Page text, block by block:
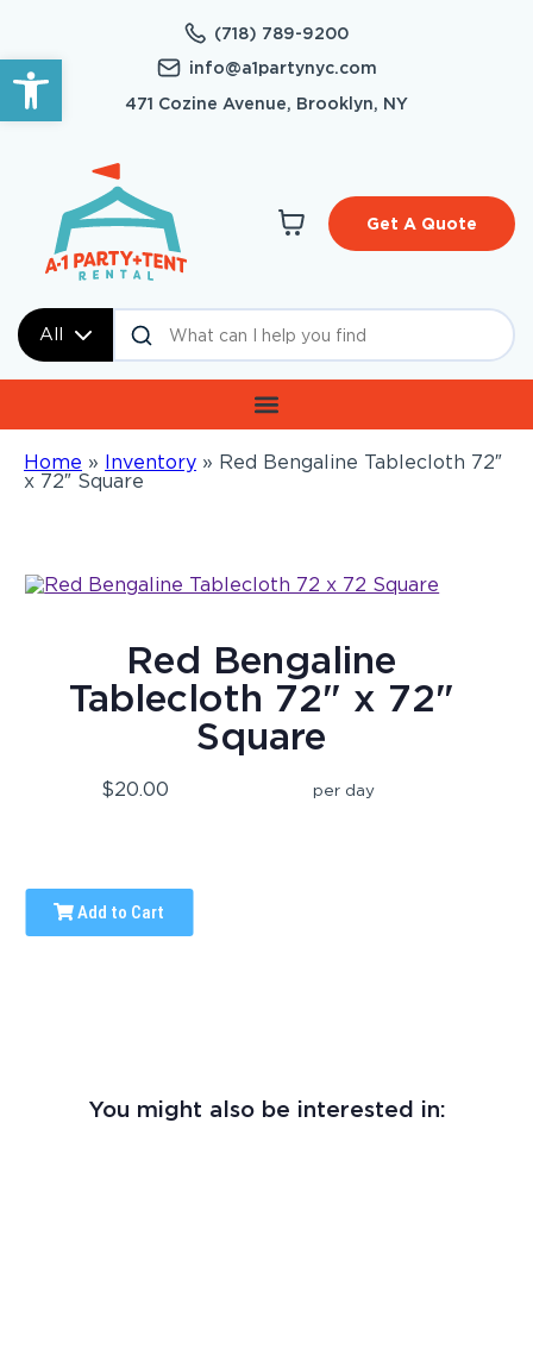
Open toolbar
(718) 789-9200
info@a1partynyc.com
471 Cozine Avenue, Brooklyn, NY
All
Get A Quote
Home » Inventory » Red Bengaline Tablecloth 72″
x 72″ Square
Red Bengaline
Tablecloth 72" x 72"
Square
$20.00 per day
Add to Cart
You might also be interested in: